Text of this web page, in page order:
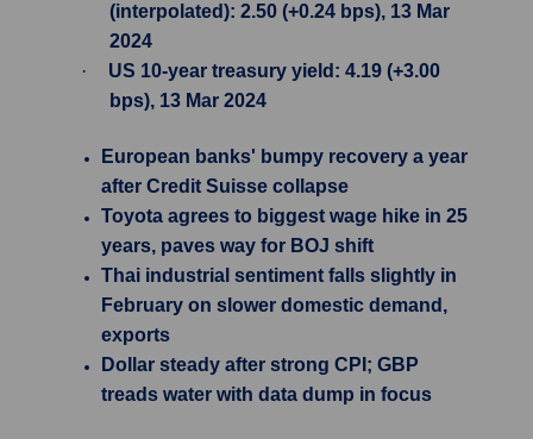
(interpolated): 2.50 (+0.24 bps), 13 Mar
2024
·
US 10-year treasury yield: 4.19 (+3.00
bps), 13 Mar 2024
European banks' bumpy recovery a year
after Credit Suisse collapse
Toyota agrees to biggest wage hike in 25
years, paves way for BOJ shift
Thai industrial sentiment falls slightly in
February on slower domestic demand,
exports
Dollar steady after strong CPI; GBP
treads water with data dump in focus